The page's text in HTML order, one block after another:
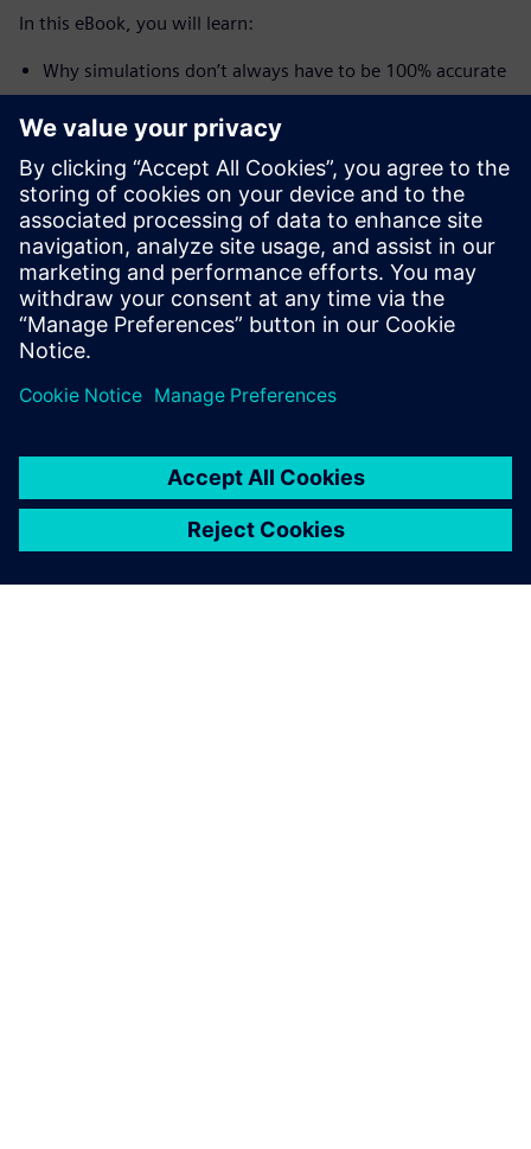
In this eBook, you will learn:
Why simulations don’t always have to be 100% accurate
Which errors and failures can be swept off the table by
PCB design teams
How the HyperLynx flow implements the progressive
verification approach
Download the eBook now to learn more.
Partager